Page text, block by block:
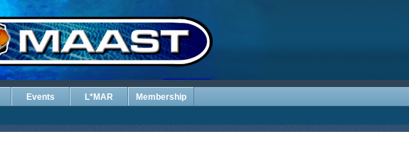
Events L*MAR Membership